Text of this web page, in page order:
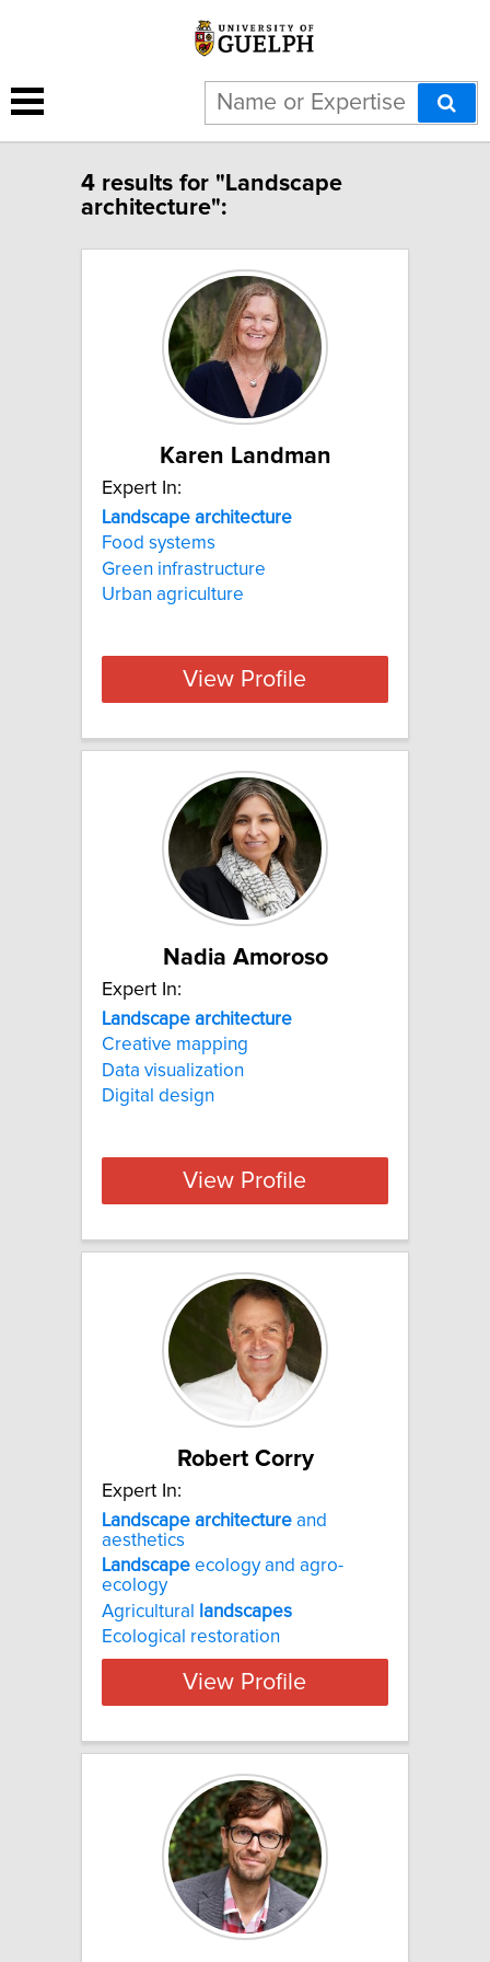
4 results for "Landscape
architecture":
Karen Landman
Expert In:
Landscape architecture
Food systems
Green infrastructure
Urban agriculture
View Profile
Nadia Amoroso
Expert In:
Landscape architecture
Creative mapping
Data visualization
Digital design
View Profile
Robert Corry
Expert In:
Landscape architecture and
aesthetics
Landscape ecology and agro-
ecology
Agricultural
landscapes
Ecological restoration
View Profile